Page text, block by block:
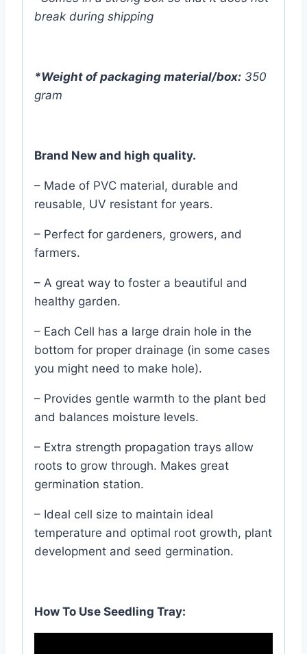
break during shipping
*Weight of packaging material/box: 350
gram
Brand New and high quality.
– Made of PVC material, durable and
reusable, UV resistant for years.
– Perfect for gardeners, growers, and
farmers.
– A great way to foster a beautiful and
healthy garden.
– Each Cell has a large drain hole in the
bottom for proper drainage (in some cases
you might need to make hole).
– Provides gentle warmth to the plant bed
and balances moisture levels.
– Extra strength propagation trays allow
roots to grow through. Makes great
germination station.
– Ideal cell size to maintain ideal
temperature and optimal root growth, plant
development and seed germination.
How To Use Seedling Tray: